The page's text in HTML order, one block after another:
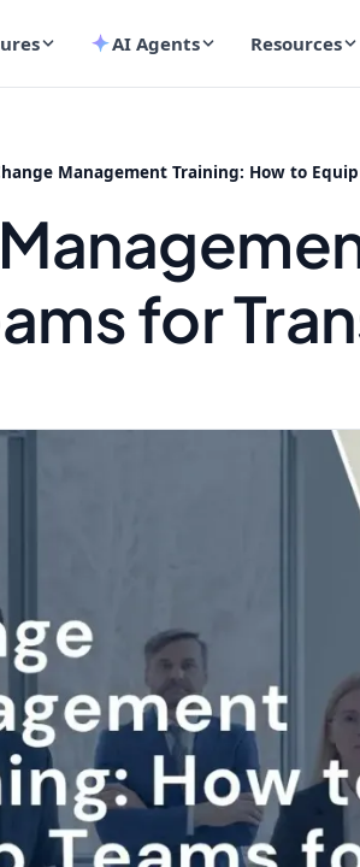
AI Agents Resources
Management Training: How to
for